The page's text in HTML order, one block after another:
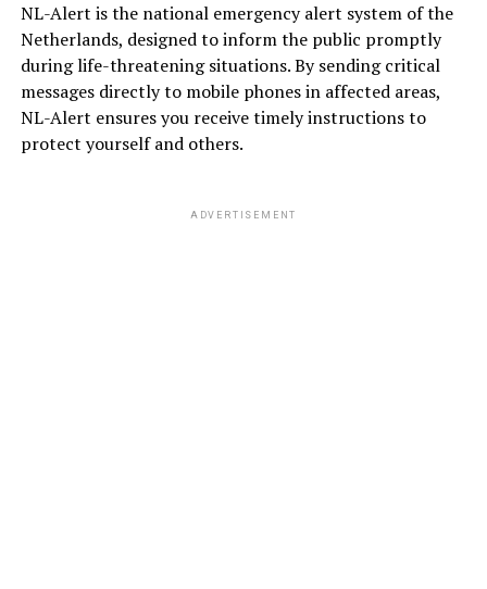
NL-Alert is the national emergency alert system of the
Netherlands, designed to inform the public promptly
during life-threatening situations. By sending critical
messages directly to mobile phones in affected areas,
NL-Alert ensures you receive timely instructions to
protect yourself and others.
ADVERTISEMENT